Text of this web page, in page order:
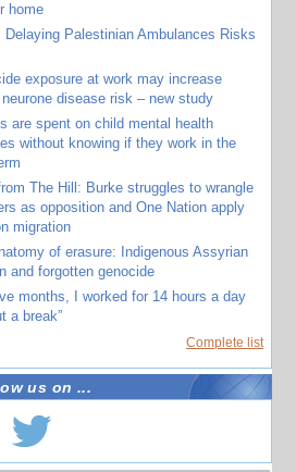
home
Delaying Palestinian Ambulances Risks
exposure at work may increase
disease risk – new study
are spent on child mental health
without knowing if they work in the
The Hill: Burke struggles to wrangle
as opposition and One Nation apply
migration
of erasure: Indigenous Assyrian
and forgotten genocide
months, I worked for 14 hours a day
a break”
Complete list
us on ...